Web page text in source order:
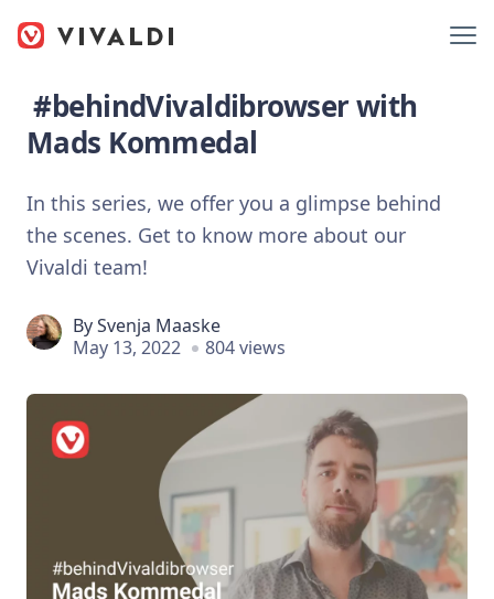
#behindVivaldibrowser with
Mads Kommedal
In this series, we offer you a glimpse behind
the scenes. Get to know more about our
Vivaldi team!
BySvenja Maaske
May 13, 2022
804 views